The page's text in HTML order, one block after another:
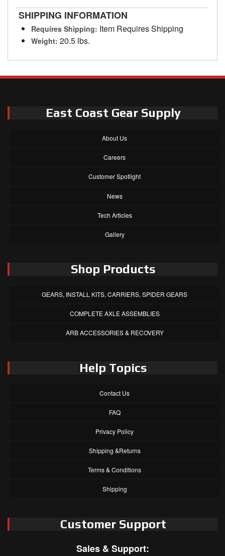
SHIPPING INFORMATION
Requires Shipping: Item Requires Shipping
Weight: 20.5 lbs.
East Coast Gear Supply
About Us
Careers
Customer Spotlight
News
Tech Articles
Gallery
Shop Products
GEARS, INSTALL KITS, CARRIERS, SPIDER GEARS
COMPLETE AXLE ASSEMBLIES
ARB ACCESSORIES & RECOVERY
Help Topics
Contact Us
FAQ
Privacy Policy
Shipping &Returns
Terms & Conditions
Shipping
Customer Support
Sales & Support: